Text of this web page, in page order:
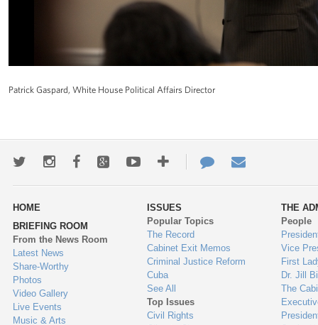
Patrick Gaspard, White House Political Affairs Director